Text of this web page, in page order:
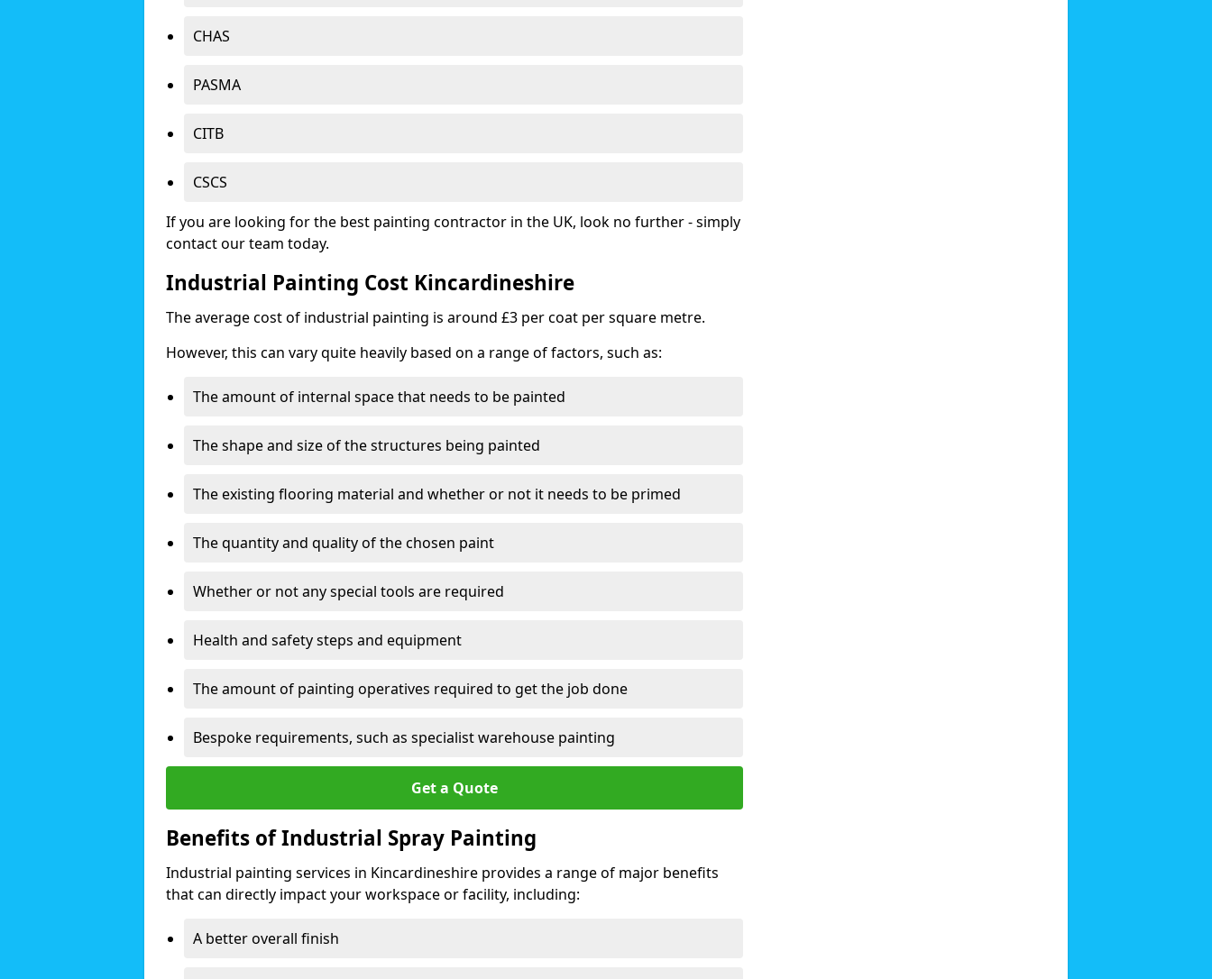
CHAS
PASMA
CITB
CSCS
If you are looking for the best painting contractor in the UK, look no further - simply
contact our team today.
Industrial Painting Cost Kincardineshire
The average cost of industrial painting is around £3 per coat per square metre.
However, this can vary quite heavily based on a range of factors, such as:
The amount of internal space that needs to be painted
The shape and size of the structures being painted
The existing flooring material and whether or not it needs to be primed
The quantity and quality of the chosen paint
Whether or not any special tools are required
Health and safety steps and equipment
The amount of painting operatives required to get the job done
Bespoke requirements, such as specialist warehouse painting
Get a Quote
Benefits of Industrial Spray Painting
Industrial painting services in Kincardineshire provides a range of major benefits
that can directly impact your workspace or facility, including:
A better overall finish